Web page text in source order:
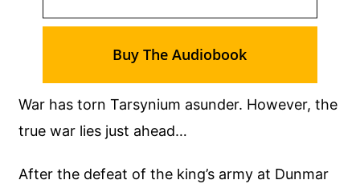
War has torn Tarsynium asunder. However, the
true war lies just ahead…
After the defeat of the king’s army at Dunmar
Buy The Audiobook